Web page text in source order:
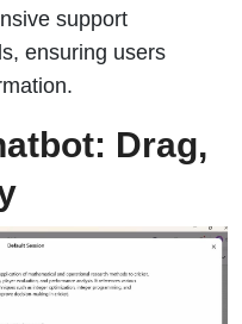
support
ensuring users
Drag,